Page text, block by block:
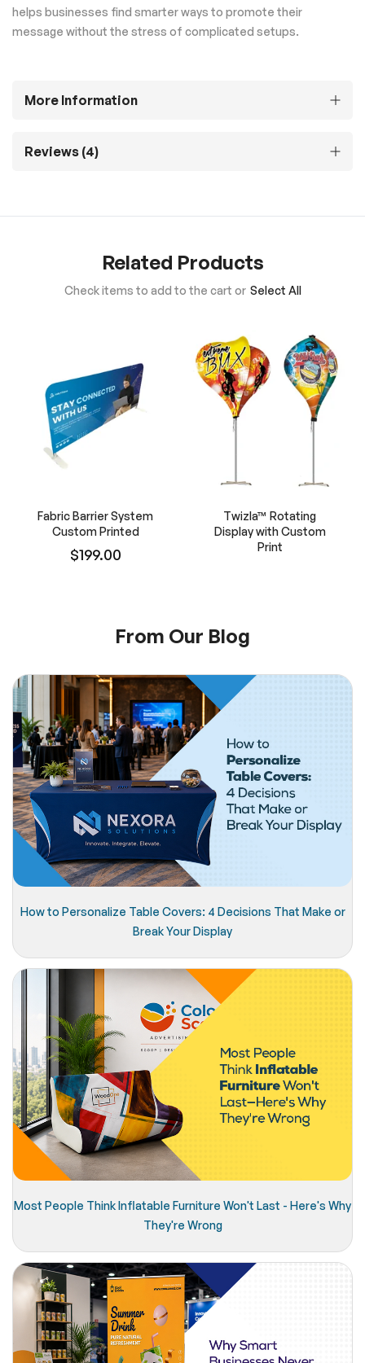
helps businesses find smarter ways to promote their
message without the stress of complicated setups.
More Information
Reviews 4
Related Products
Check items to add to the cart or Select All
Fabric Barrier System
Custom Printed
$199.00
Twizla™ Rotating
Display with Custom
Print
From Our Blog
How to Personalize Table Covers: 4 Decisions That Make or
Break Your Display
Most People Think Inflatable Furniture Won't Last - Here's Why
They're Wrong